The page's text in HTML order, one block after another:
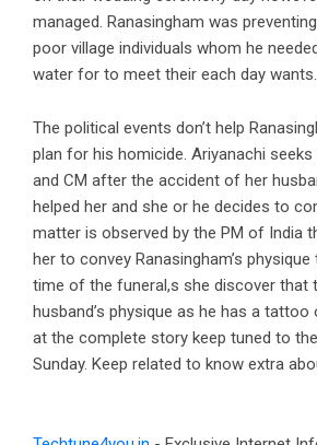
managed. Ranasingham was
poor village individuals whom he
water for to meet their each day wants.
The political events don’t help
plan for his homicide. Ariyanachi
and CM after the accident of her
helped her and she or he decides to
matter is observed by the PM of India
her to convey Ranasingham’s physique
time of the funeral,s she discover that
husband’s physique as he has a
at the complete story keep tuned to
Sunday. Keep related to know extra